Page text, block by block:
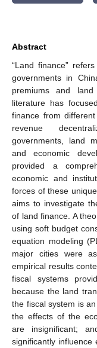
Abstract
“Land finance”
governments in
premiums and
literature has
finance from
revenue
governments, land
and economic
provided a
economic and
forces of these
aims to investigate
of land finance. A
using soft budget
equation modeling
major cities were
empirical results
fiscal systems
because the land
the fiscal system is
the effects of the
are insignificant;
significantly influence